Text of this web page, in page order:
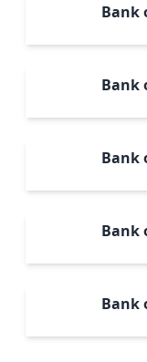
Bank
Bank
Bank
Bank
Bank